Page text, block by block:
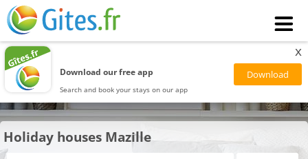
Download our free app
Search and book your stays on our app
x
Holiday houses Mazille